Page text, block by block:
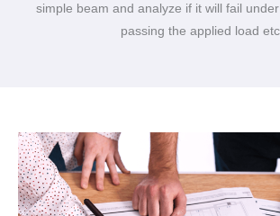
simple beam and analyze if it will fail
passing the applied load etc.